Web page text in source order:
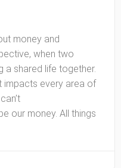
money and
when two
a shared life together.
impacts every area of
our money. All things